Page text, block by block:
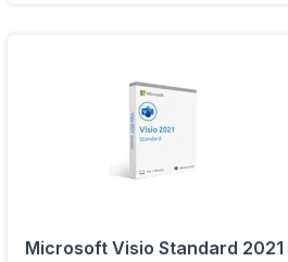
Microsoft Visio Standard 2021